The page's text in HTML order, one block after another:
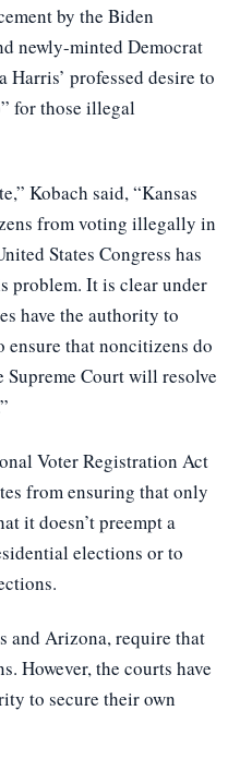
by the Biden
newly-minted Democrat
professed desire to
for those illegal
Kobach said, “Kansas
from voting illegally in
States Congress has
problem. It is clear under
have the authority to
that noncitizens do
Court will resolve
Voter Registration Act
from ensuring that only
it doesn’t preempt a
elections or to
and Arizona, require that
However, the courts have
to secure their own